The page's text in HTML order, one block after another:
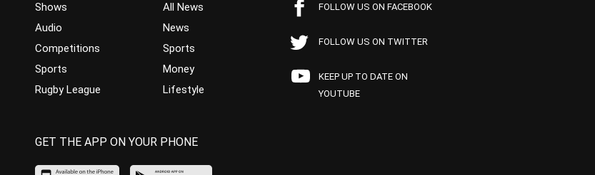
Shows
Audio
Competitions
Sports
Rugby League
All News
News
Sports
Money
Lifestyle
FOLLOW US ON FACEBOOK
FOLLOW US ON TWITTER
KEEP UP TO DATE ON
YOUTUBE
GET THE APP ON YOUR PHONE